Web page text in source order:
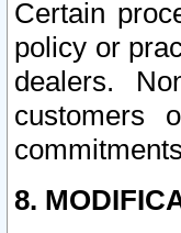
Certain
policy or
dealers.
customers
8.